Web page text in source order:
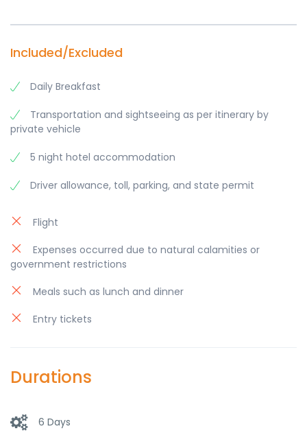
Included/Excluded
Daily Breakfast
Transportation and sightseeing as per itinerary by
private vehicle
5 night hotel accommodation
Driver allowance, toll, parking, and state permit
Flight
Expenses occurred due to natural calamities or
government restrictions
Meals such as lunch and dinner
Entry tickets
Durations
6 Days